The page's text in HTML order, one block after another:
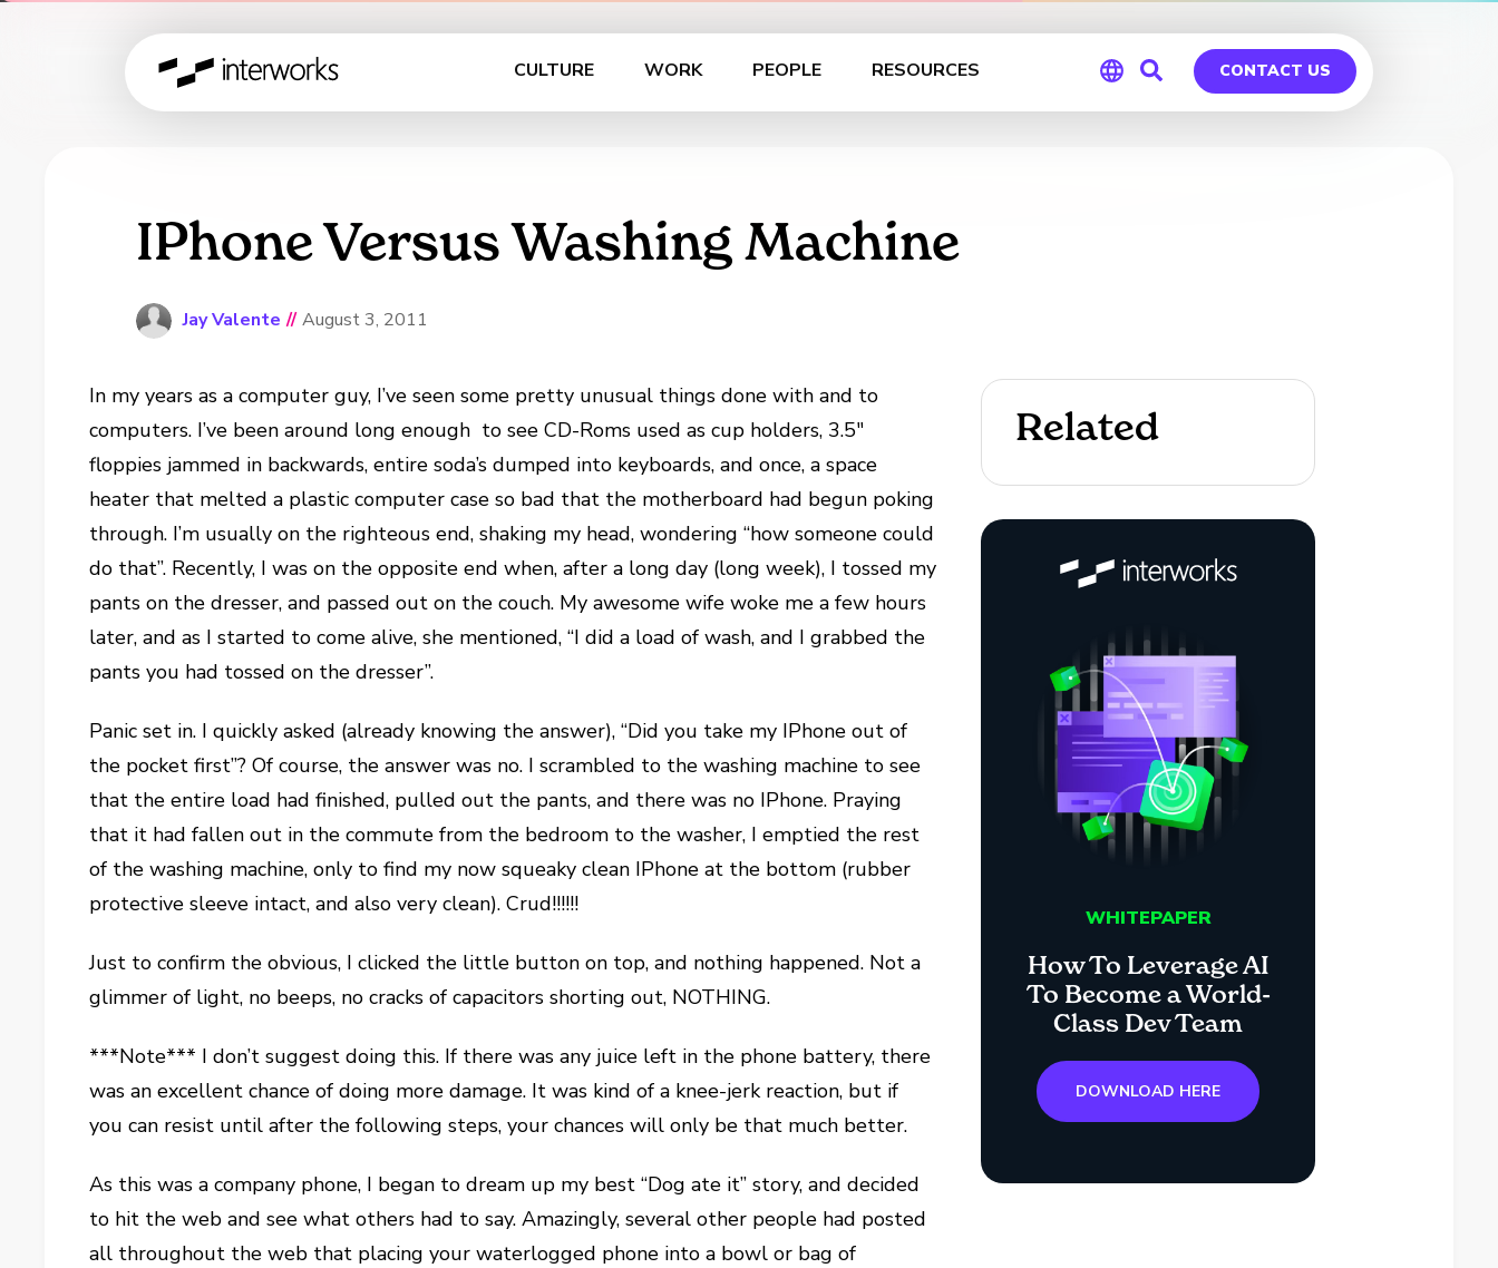
CULTURE WORK PEOPLE RESOURCES CONTACT US
IPhone Versus Washing Machine
Jay Valente // August 3, 2011
In my years as a computer guy, I’ve seen some pretty unusual things done with and to
computers. I’ve been around long enough to see CD-Roms used as cup holders, 3.5″
floppies jammed in backwards, entire soda’s dumped into keyboards, and once, a space
heater that melted a plastic computer case so bad that the motherboard had begun poking
through. I’m usually on the righteous end, shaking my head, wondering “how someone could
do that”. Recently, I was on the opposite end when, after a long day (long week), I tossed my
pants on the dresser, and passed out on the couch. My awesome wife woke me a few hours
later, and as I started to come alive, she mentioned, “I did a load of wash, and I grabbed the
pants you had tossed on the dresser”.
Panic set in. I quickly asked (already knowing the answer), “Did you take my IPhone out of
the pocket first”? Of course, the answer was no. I scrambled to the washing machine to see
that the entire load had finished, pulled out the pants, and there was no IPhone. Praying
that it had fallen out in the commute from the bedroom to the washer, I emptied the rest
of the washing machine, only to find my now squeaky clean IPhone at the bottom (rubber
protective sleeve intact, and also very clean). Crud!!!!!!
Just to confirm the obvious, I clicked the little button on top, and nothing happened. Not a
glimmer of light, no beeps, no cracks of capacitors shorting out, NOTHING.
***Note*** I don’t suggest doing this. If there was any juice left in the phone battery, there
was an excellent chance of doing more damage. It was kind of a knee-jerk reaction, but if
you can resist until after the following steps, your chances will only be that much better.
As this was a company phone, I began to dream up my best “Dog ate it” story, and decided
to hit the web and see what others had to say. Amazingly, several other people had posted
all throughout the web that placing your waterlogged phone into a bowl or bag of
Related
WHITEPAPER
How To Leverage AI
To Become a World-
Class Dev Team
DOWNLOAD HERE